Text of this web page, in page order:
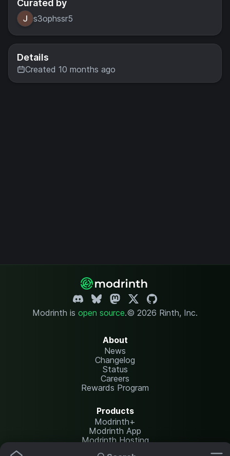
Curated by
s3ophssr5
Details
Created 10 months ago
Modrinth is open source.© 2026 Rinth, Inc.
About
News
Changelog
Status
Careers
Rewards Program
Products
Modrinth+
Modrinth App
Modrinth Hosting